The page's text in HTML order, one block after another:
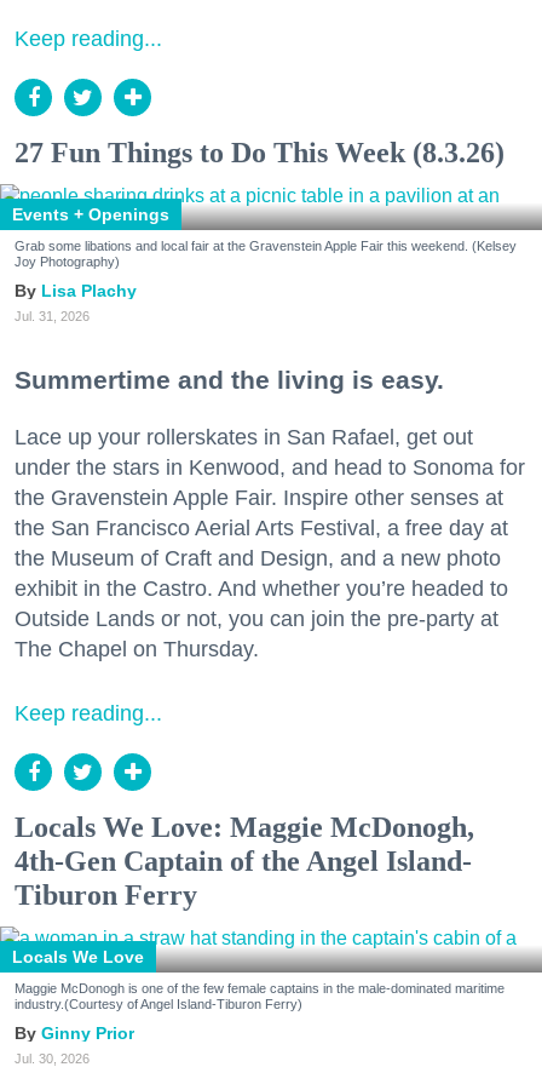
Keep reading...
27 Fun Things to Do This Week (8.3.26)
Events + Openings
Grab some libations and local fair at the Gravenstein Apple Fair this weekend. (Kelsey
Joy Photography)
Lisa Plachy
Jul. 31, 2026
Summertime and the living is easy.
Lace up your rollerskates in San Rafael, get out
under the stars in Kenwood, and head to Sonoma for
the Gravenstein Apple Fair. Inspire other senses at
the San Francisco Aerial Arts Festival, a free day at
the Museum of Craft and Design, and a new photo
exhibit in the Castro. And whether you’re headed to
Outside Lands or not, you can join the pre-party at
The Chapel on Thursday.
Keep reading...
Locals We Love: Maggie McDonogh,
4th-Gen Captain of the Angel Island-
Tiburon Ferry
Locals We Love
Maggie McDonogh is one of the few female captains in the male-dominated maritime
industry.(Courtesy of Angel Island-Tiburon Ferry)
Ginny Prior
Jul. 30, 2026